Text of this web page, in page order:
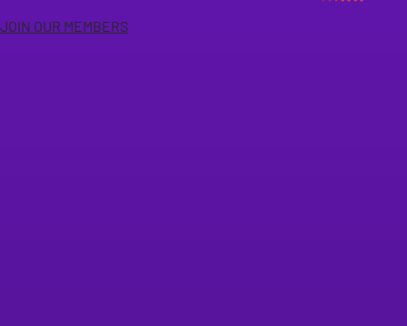
JOIN OUR MEMBERS